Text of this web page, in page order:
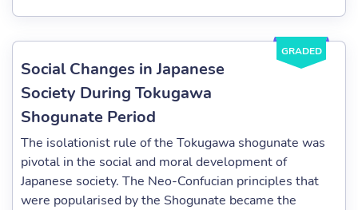
GRADED
Social Changes in Japanese
Society During Tokugawa
Shogunate Period
The isolationist rule of the Tokugawa shogunate was
pivotal in the social and moral development of
Japanese society. The Neo-Confucian principles that
were popularised by the Shogunate became the